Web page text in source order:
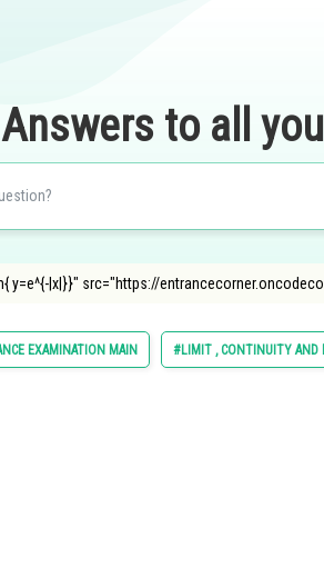
to all
y=e^{-|x|}}" src="https://
EXAMINATION MAIN #LIMIT , CONTINUITY AND